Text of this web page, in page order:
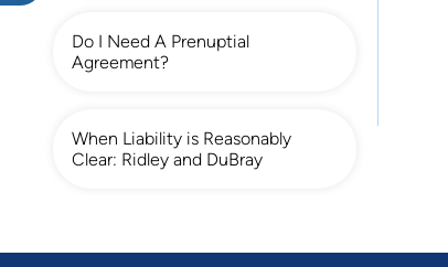
Do I Need A Prenuptial
Agreement?
When Liability is Reasonably
Clear: Ridley and DuBray